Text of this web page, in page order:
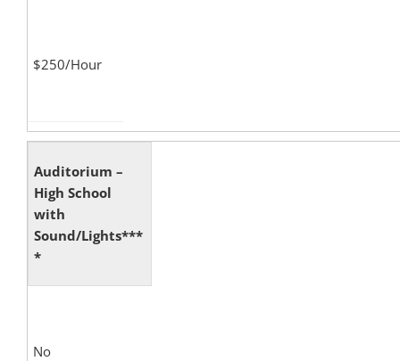
$250/Hour
Auditorium –
High School
with
Sound/Lights***
*
No